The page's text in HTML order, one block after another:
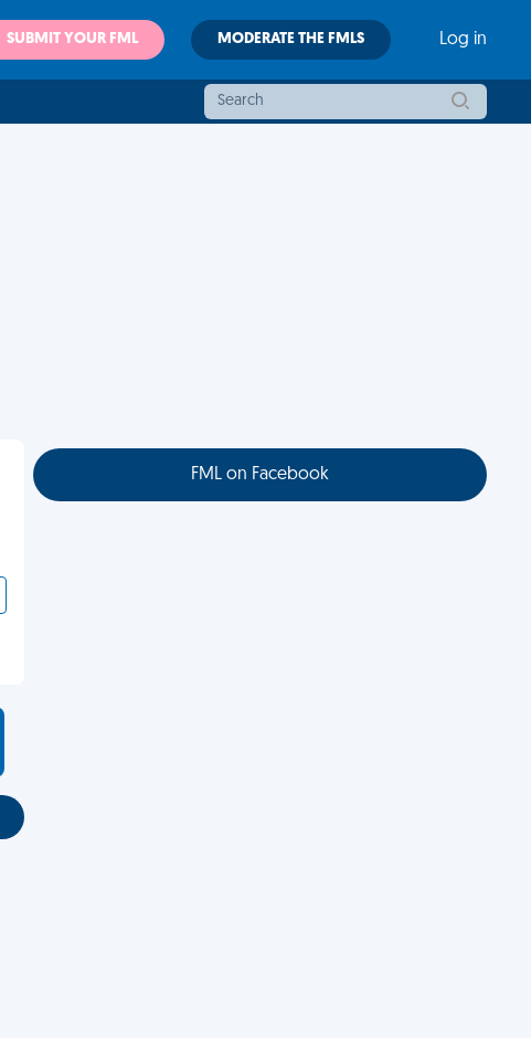
SUBMIT YOUR FML MODERATE THE FMLS Log in
FML on Facebook